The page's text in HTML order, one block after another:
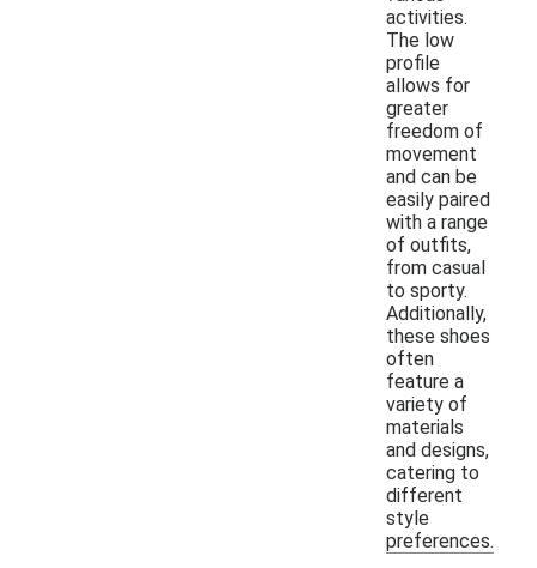
activities.
The low
profile
allows for
greater
freedom of
movement
and can be
easily paired
with a range
of outfits,
from casual
to sporty.
Additionally,
these shoes
often
feature a
variety of
materials
and designs,
catering to
different
style
preferences.